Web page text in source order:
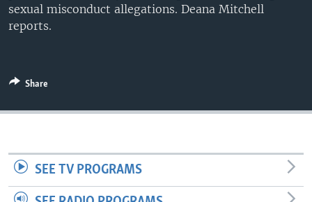
sexual misconduct allegations. Deana Mitchell
reports.
Share
SEE TV PROGRAMS